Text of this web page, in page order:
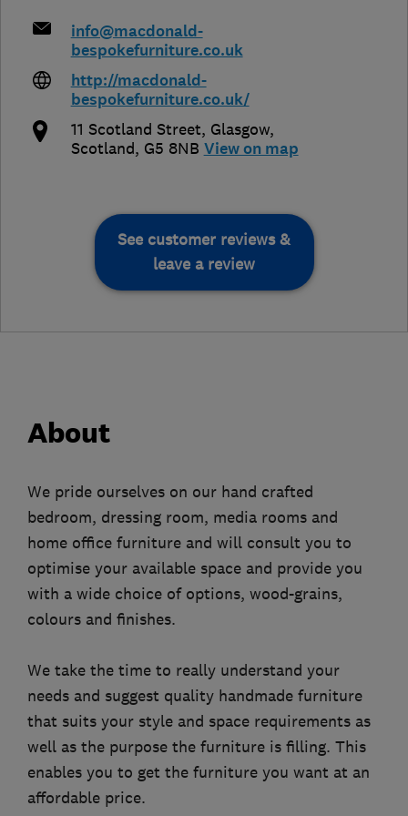
info@macdonald-
bespokefurniture.co.uk
http://macdonald-
bespokefurniture.co.uk/
11 Scotland Street, Glasgow,
Scotland, G5 8NB View on map
See customer reviews &
leave a review
About
We pride ourselves on our hand crafted
bedroom, dressing room, media rooms and
home office furniture and will consult you to
optimise your available space and provide you
with a wide choice of options, wood-grains,
colours and finishes.
We take the time to really understand your
needs and suggest quality handmade furniture
that suits your style and space requirements as
well as the purpose the furniture is filling. This
enables you to get the furniture you want at an
affordable price.